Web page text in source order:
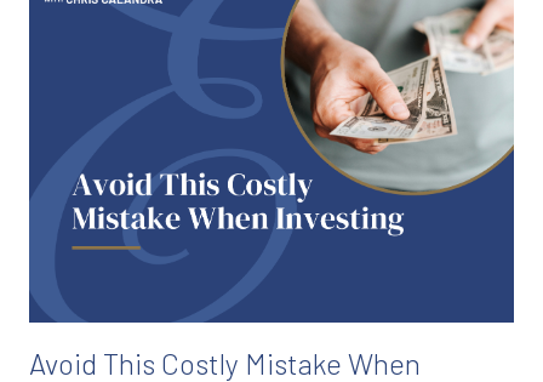
Avoid This Costly Mistake When